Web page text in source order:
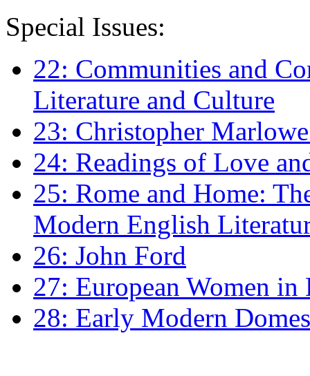
Special Issues:
22: Communities and
Literature and Culture
23: Christopher
24: Readings of Love
25: Rome and Home:
Modern English
26: John Ford
27: European Women
28: Early Modern